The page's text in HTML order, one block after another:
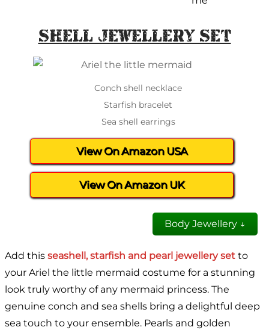
Shell Jewellery Set
Conch shell necklace
Starfish bracelet
Sea shell earrings
View On Amazon USA
View On Amazon UK
Body Jewellery ↓
Add this seashell, starfish and pearl jewellery set to
your Ariel the little mermaid costume for a stunning
look truly worthy of any mermaid princess. The
genuine conch and sea shells bring a delightful deep
sea touch to your ensemble. Pearls and golden